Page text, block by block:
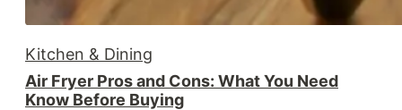
Kitchen & Dining
Air Fryer Pros and Cons: What You Need
Know Before Buying